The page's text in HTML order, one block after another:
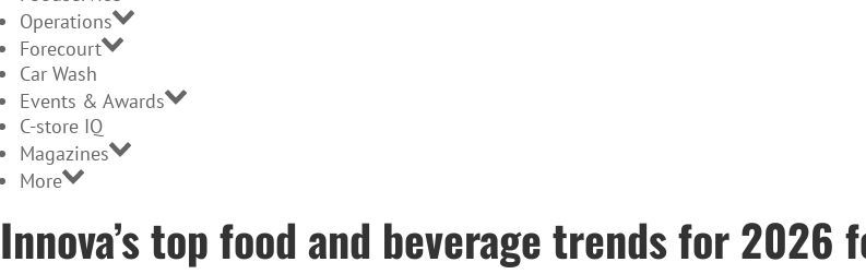
Operations
Forecourt
Car Wash
Events & Awards
C-store IQ
Magazines
More
Innova’s top food and beverage trends for